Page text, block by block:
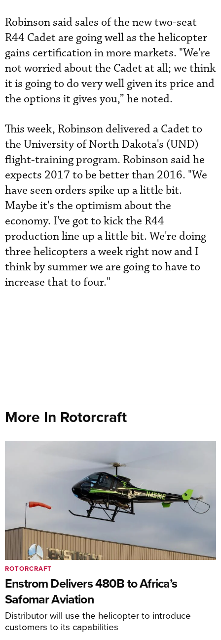
Robinson said sales of the new two-seat
R44 Cadet are going well as the helicopter
gains certification in more markets. "We're
not worried about the Cadet at all; we think
it is going to do very well given its price and
the options it gives you,” he noted.
This week, Robinson delivered a Cadet to
the University of North Dakota's (UND)
flight-training program. Robinson said he
expects 2017 to be better than 2016. "We
have seen orders spike up a little bit.
Maybe it's the optimism about the
economy. I've got to kick the R44
production line up a little bit. We're doing
three helicopters a week right now and I
think by summer we are going to have to
increase that to four."
More In Rotorcraft
Enstrom Delivers 480B to Africa’s
Safomar Aviation
Distributor will use the helicopter to introduce
customers to its capabilities
ROTORCRAFT